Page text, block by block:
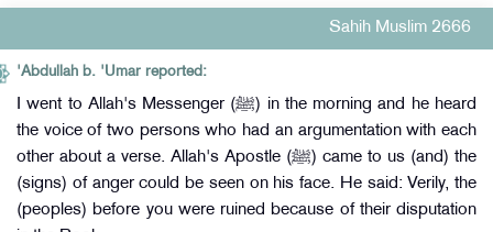
Sahih Muslim 2666
'Abdullah b. 'Umar reported:
I went to Allah's Messenger (ﷺ) in the morning and he heard
the voice of two persons who had an argumentation with each
other about a verse. Allah's Apostle (ﷺ) came to us (and) the
(signs) of anger could be seen on his face. He said: Verily, the
(peoples) before you were ruined because of their disputation